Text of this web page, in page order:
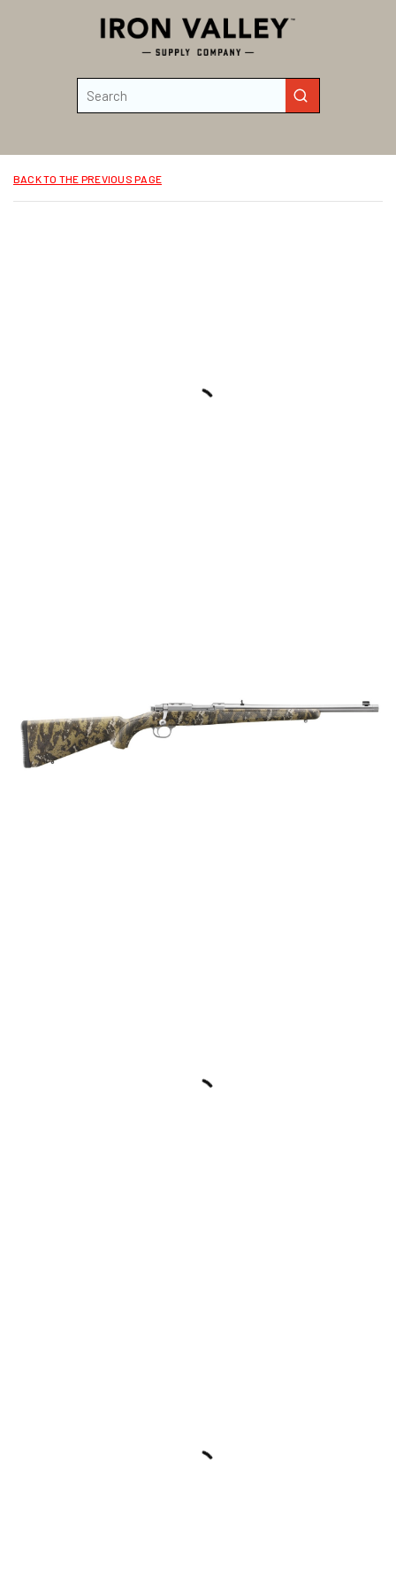
Skip to main content
submit search
BACK TO THE PREVIOUS PAGE